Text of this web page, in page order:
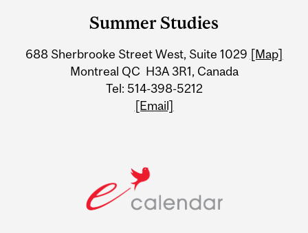
Information
Summer Studies
688 Sherbrooke Street West, Suite 1029 [Map]
Montreal QC H3A 3R1, Canada
Tel: 514-398-5212
[Email]